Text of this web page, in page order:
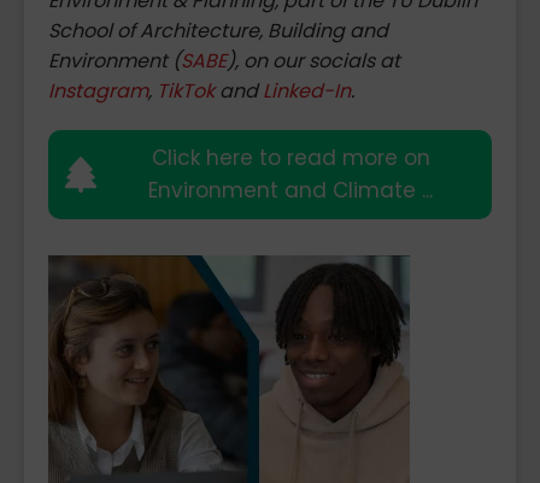
School of Architecture, Building and
Environment (SABE), on our socials at
Instagram, TikTokandLinked-In.
Click here to read more on
Environment and Climate ...